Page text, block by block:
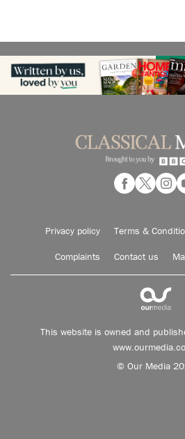
Privacy policy Terms &
Complaints Contact us
This website is owned and
© Our Media